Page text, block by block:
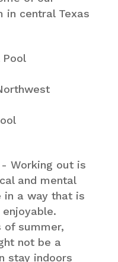
in central Texas
Pool
Working out is
and mental
in a way that is
of summer,
not be a
stay indoors